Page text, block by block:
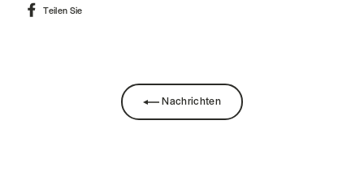
Teilen Sie
Nachrichten